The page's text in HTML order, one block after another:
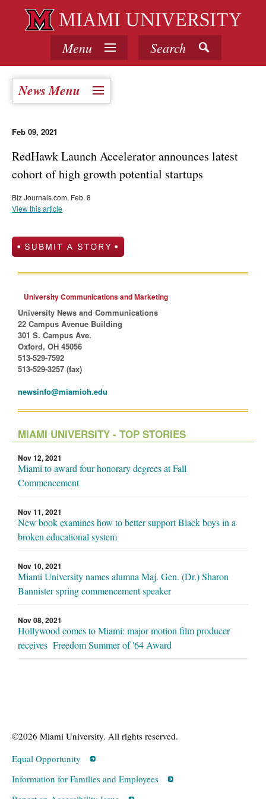
Menu Search
News Menu
Feb 09, 2021
RedHawk Launch Accelerator announces latest
cohort of high growth potential startups
Biz Journals.com, Feb. 8
View this article
University Communications and Marketing
University News and Communications
22 Campus Avenue Building
301 S. Campus Ave.
Oxford, OH 45056
513-529-7592
513-529-3257 (fax)
newsinfo@miamioh.edu
MIAMI UNIVERSITY - TOP STORIES
Nov 12, 2021
Miami to award four honorary degrees at Fall
Commencement
Nov 11, 2021
New book examines how to better support Black boys in a
broken educational system
Nov 10, 2021
Miami University names alumna Maj. Gen. (Dr.) Sharon
Bannister spring commencement speaker
Nov 08, 2021
Hollywood comes to Miami: major motion film producer
receives Freedom Summer of '64 Award
©2026 Miami University. All rights reserved.
Equal Opportunity
Information for Families and Employees